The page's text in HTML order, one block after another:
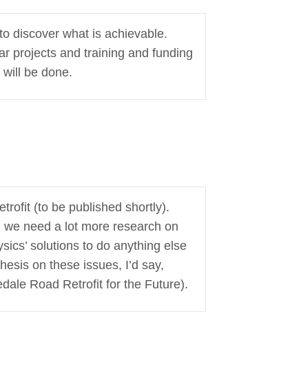
discover what is achievable.
projects and training and funding
be done.
(to be published shortly).
need a lot more research on
solutions to do anything else
on these issues, I’d say,
Road Retrofit for the Future).